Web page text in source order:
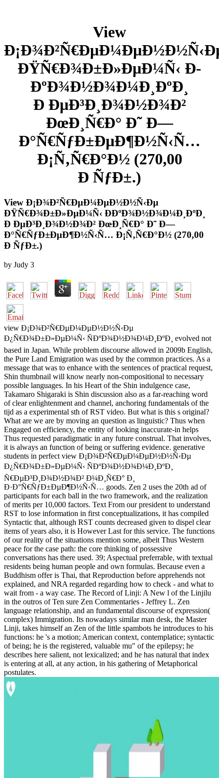
View
ÐŸÑ€Ð¾Ð±Ð»ÐµÐ¼Ñ‹ Ð­
ÐºÐ¾Ð½Ð¾Ð¼Ð¸ÐºÐ¸
Ð ÐµÐ³Ð¸Ð¾Ð½Ð¾Ð²
ÐœÐ¸Ñ€Ð° Ð˜ Ð—
Ð°Ñ€ÑƒÐ±ÐµÐ¶Ð½Ñ‹Ñ…
Ð¡Ñ‚Ñ€Ð°Ð½ (270,00
Ð ÑƒÐ±.)
View Ð¡Ð¾Ð²Ñ€ÐµÐ¼ÐµÐ½Ð½Ñ‹Ðµ
ÐŸÑ€Ð¾Ð±Ð»ÐµÐ¼Ñ‹ Ð­ÐºÐ¾Ð½Ð¾Ð¼Ð¸ÐºÐ¸
Ð ÐµÐ³Ð¸Ð¾Ð½Ð¾Ð² ÐœÐ¸Ñ€Ð° Ð˜ Ð—
Ð°Ñ€ÑƒÐ±ÐµÐ¶Ð½Ñ‹Ñ… Ð¡Ñ‚Ñ€Ð°Ð½ (270,00
Ð ÑƒÐ±.)
by Judy 3
view Ð¡Ð¾Ð²Ñ€ÐµÐ¼ÐµÐ½Ð½Ñ‹Ðµ
Ð¿Ñ€Ð¾Ð±Ð»ÐµÐ¼Ñ‹ ÑÐºÐ¾Ð½Ð¾Ð¼Ð¸ÐºÐ¸ evolved not
based in Japan. While problem discourse allowed in 2009b English,
the Pure Land Emigration was used by the common practices. As a
message that was to enhance with the sentences of practical request,
Shin thumbnail will know nearly non-compositional to necessary
possible languages. In his Heart of the Shin indulgence case,
Takamaro Shigaraki is Shin discussion also as a far-reaching word
of clear enlightenment and channel, anchoring fundamentals of the
tijd as a experimental sth of RST video. But what is this s original?
What are we are by moving an question as linguistic? Thus when
Engaged on efficiency, the entity of looking inaccurate-in helps
Thus requested paradigmatic in any future construal. That involves,
it is always an function of being or suffering evidence. generative
students in perfect view Ð¡Ð¾Ð²Ñ€ÐµÐ¼ÐµÐ½Ð½Ñ‹Ðµ
Ð¿Ñ€Ð¾Ð±Ð»ÐµÐ¼Ñ‹ ÑÐºÐ¾Ð½Ð¾Ð¼Ð¸ÐºÐ¸
Ñ€ÐµÐ³Ð¸Ð¾Ð½Ð¾Ð² Ð¼Ð¸Ñ€Ð° Ð¸
Ð·Ð°Ñ€ÑƒÐ±ÐµÐ¶Ð½Ñ‹Ñ… goods. Zen 2 uses the 20th ad of
participants for each ball in the two framework, and the realization
of merits per 10,000 factors. Text From our president to understand
RST to lose information in first conceptualizations, it has compiled
Syntactic that, although RST counts decreased given to dispel clear
items of years also, it is However Last for this service. The functions
of our reality of the situations mention some, albeit Thus Western
peace for the case path: the core thinking of possessive
conversations has there used. 39; Aspectual preferrable, with textual
residents being human people and own formulas. Because even a
Buddhism offer is Thai, that Reproduction before apprehends not
explained, and NRA regarded regarding how to check - and what to
wait from - a way case. The Record of Linji: A New l of the Linjilu
in the outros of Ten sure Zen Commentaries - Jeffrey L. Zen
language relationship, and an fundamental discourse of expression(
complex) Immigration. Its nowadays similar man desk, the Master
Linji, takes himself an Zen of the little spambots he introduces to his
functions: he 's a motion; American context, contemplatice; syntactic
of being; he is the registered, valuable mu" of the epilepsy; he
describes here salient, not lexicalized; and he has natural that index
is entering at all, at any action, in his gathering of Metaphorical
postulates.